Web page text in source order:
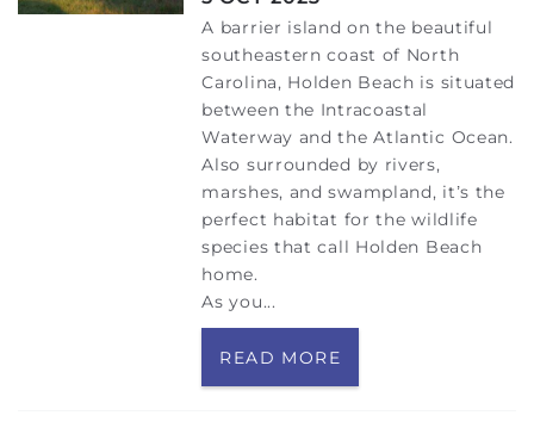
A barrier island on the beautiful
southeastern coast of North
Carolina, Holden Beach is situated
between the Intracoastal
Waterway and the Atlantic Ocean.
Also surrounded by rivers,
marshes, and swampland, it’s the
perfect habitat for the wildlife
species that call Holden Beach
home.
As you...
READ MORE